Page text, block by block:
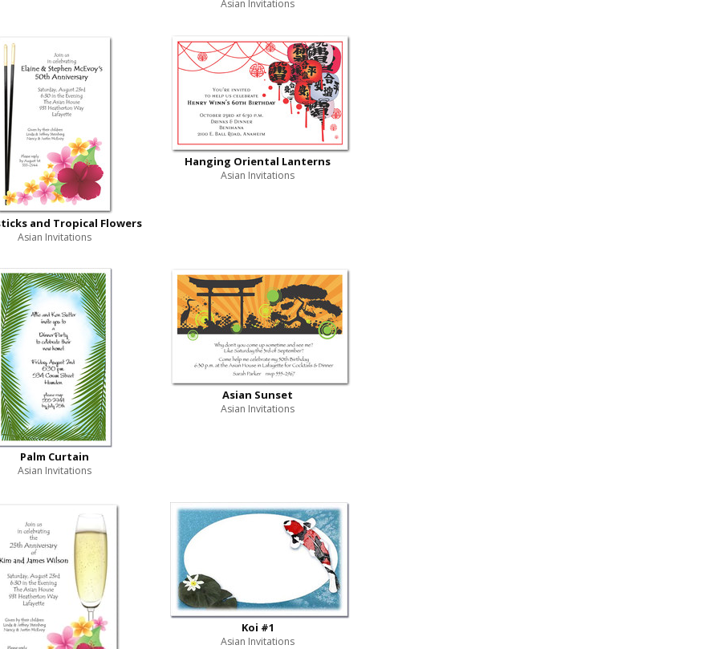
Asian Invitations
and Tropical Flowers
Asian Invitations
Hanging Oriental Lanterns
Asian Invitations
Palm Curtain
Asian Invitations
Asian Sunset
Asian Invitations
Koi #1
Asian Invitations